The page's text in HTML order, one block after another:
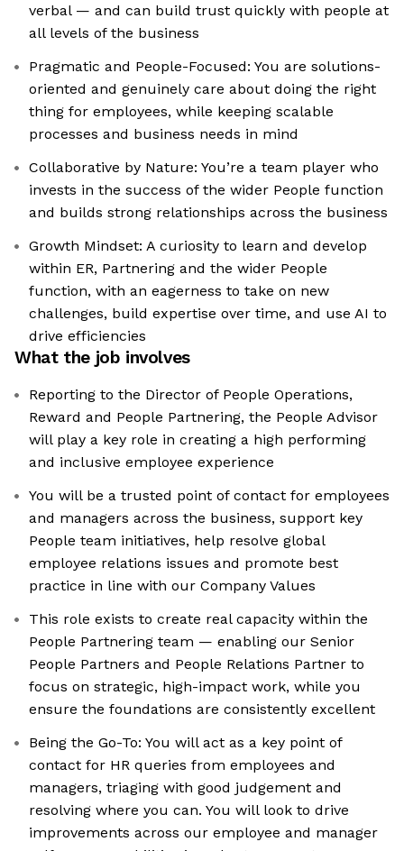
verbal — and can build trust quickly with people at
all levels of the business
Pragmatic and People-Focused: You are solutions-
oriented and genuinely care about doing the right
thing for employees, while keeping scalable
processes and business needs in mind
Collaborative by Nature: You’re a team player who
invests in the success of the wider People function
and builds strong relationships across the business
Growth Mindset: A curiosity to learn and develop
within ER, Partnering and the wider People
function, with an eagerness to take on new
challenges, build expertise over time, and use AI to
drive efficiencies
What the job involves
Reporting to the Director of People Operations,
Reward and People Partnering, the People Advisor
will play a key role in creating a high performing
and inclusive employee experience
You will be a trusted point of contact for employees
and managers across the business, support key
People team initiatives, help resolve global
employee relations issues and promote best
practice in line with our Company Values
This role exists to create real capacity within the
People Partnering team — enabling our Senior
People Partners and People Relations Partner to
focus on strategic, high-impact work, while you
ensure the foundations are consistently excellent
Being the Go-To: You will act as a key point of
contact for HR queries from employees and
managers, triaging with good judgement and
resolving where you can. You will look to drive
improvements across our employee and manager